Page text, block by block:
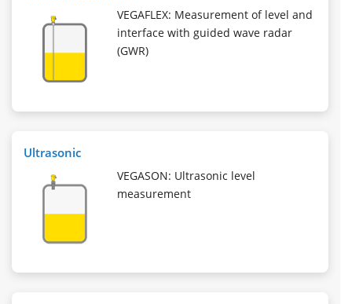
VEGAFLEX: Measurement of level and
interface with guided wave radar
(GWR)
Ultrasonic
VEGASON: Ultrasonic level
measurement